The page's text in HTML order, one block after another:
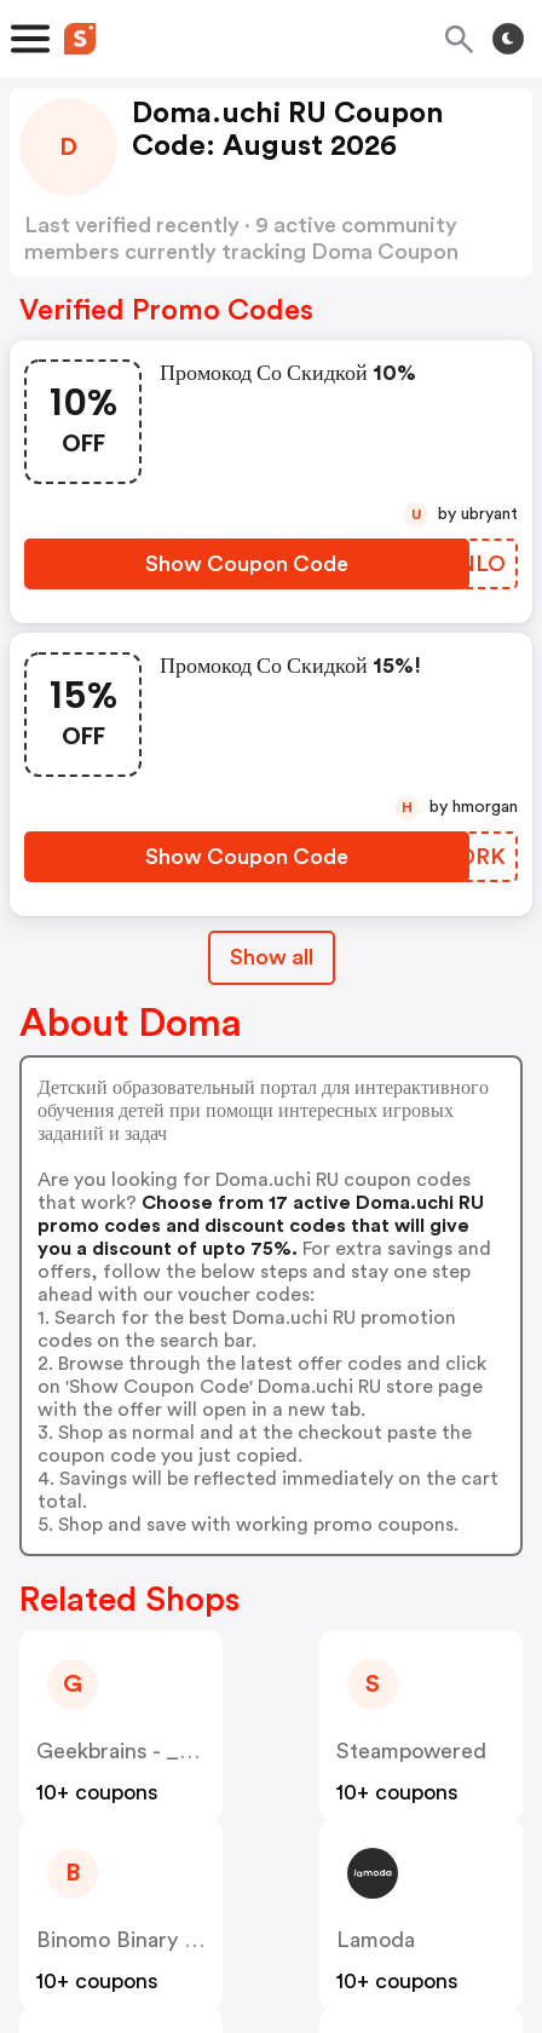
D
Doma.uchi RU Coupon
Code: August 2026
Last verified recently · 9 active community
members currently tracking Doma Coupon
Verified Promo Codes
10%
OFF
Промокод Со Скидкой 10%
Show Coupon Code EYTNLO
U by ubryant
15%
OFF
Промокод Со Скидкой 15%!
Show Coupon Code FKGDRK
H by hmorgan
Show all
About Doma
Детский образовательный портал для интерактивного
обучения детей при помощи интересных игровых
заданий и задач
Are you looking for Doma.uchi RU coupon codes
that work? Choose from 17 active Doma.uchi RU
promo codes and discount codes that will give
you a discount of upto 75%. For extra savings and
offers, follow the below steps and stay one step
ahead with our voucher codes:
1. Search for the best Doma.uchi RU promotion
codes on the search bar.
2. Browse through the latest offer codes and click
on 'Show Coupon Code' Doma.uchi RU store page
with the offer will open in a new tab.
3. Shop as normal and at the checkout paste the
coupon code you just copied.
4. Savings will be reflected immediately on the cart
total.
5. Shop and save with working promo coupons.
Related Shops
G
Geekbrains - _______________ IT-______ RU
10+ coupons
S
Steampowered
10+ coupons
B
Binomo Binary Options
10+ coupons
Lamoda
10+ coupons